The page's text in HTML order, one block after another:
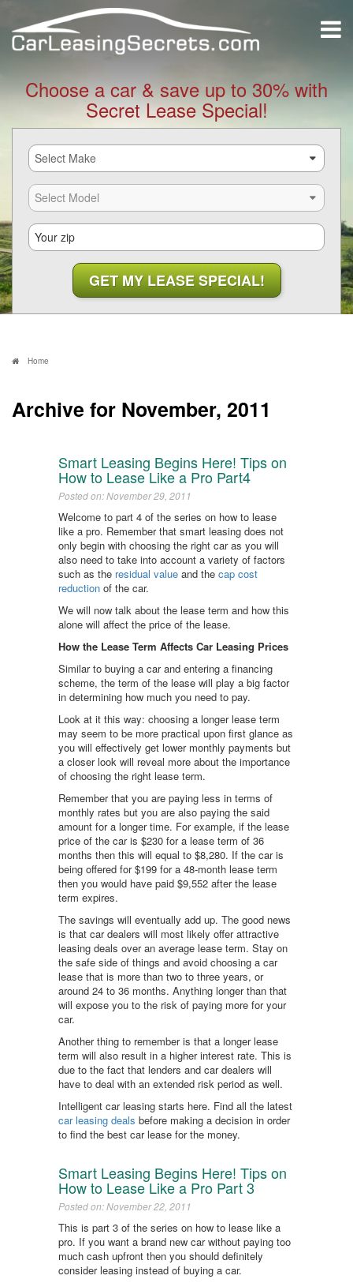
Choose a car & save up to 30% with
Secret Lease Special!
Home
Archive for November, 2011
Smart Leasing Begins Here! Tips on
How to Lease Like a Pro Part4
Posted on: November 29, 2011
Welcome to part 4 of the series on how to lease
like a pro. Remember that smart leasing does not
only begin with choosing the right car as you will
also need to take into account a variety of factors
such as the residual value and the cap cost
reduction of the car.
We will now talk about the lease term and how this
alone will affect the price of the lease.
How the Lease Term Affects Car Leasing Prices
Similar to buying a car and entering a financing
scheme, the term of the lease will play a big factor
in determining how much you need to pay.
Look at it this way: choosing a longer lease term
may seem to be more practical upon first glance as
you will effectively get lower monthly payments but
a closer look will reveal more about the importance
of choosing the right lease term.
Remember that you are paying less in terms of
monthly rates but you are also paying the said
amount for a longer time. For example, if the lease
price of the car is $230 for a lease term of 36
months then this will equal to $8,280. If the car is
being offered for $199 for a 48-month lease term
then you would have paid $9,552 after the lease
term expires.
The savings will eventually add up. The good news
is that car dealers will most likely offer attractive
leasing deals over an average lease term. Stay on
the safe side of things and avoid choosing a car
lease that is more than two to three years, or
around 24 to 36 months. Anything longer than that
will expose you to the risk of paying more for your
car.
Another thing to remember is that a longer lease
term will also result in a higher interest rate. This is
due to the fact that lenders and car dealers will
have to deal with an extended risk period as well.
Intelligent car leasing starts here. Find all the latest
car leasing deals before making a decision in order
to find the best car lease for the money.
Smart Leasing Begins Here! Tips on
How to Lease Like a Pro Part 3
Posted on: November 22, 2011
This is part 3 of the series on how to lease like a
pro. If you want a brand new car without paying too
much cash upfront then you should definitely
consider leasing instead of buying a car.